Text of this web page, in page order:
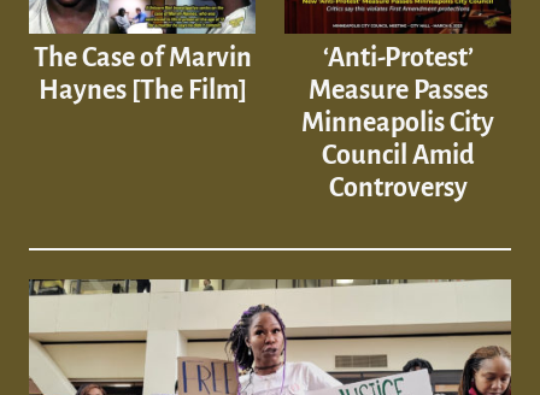
The Case of Marvin
Haynes [The Film]
‘Anti-Protest’
Measure Passes
Minneapolis City
Council Amid
Controversy